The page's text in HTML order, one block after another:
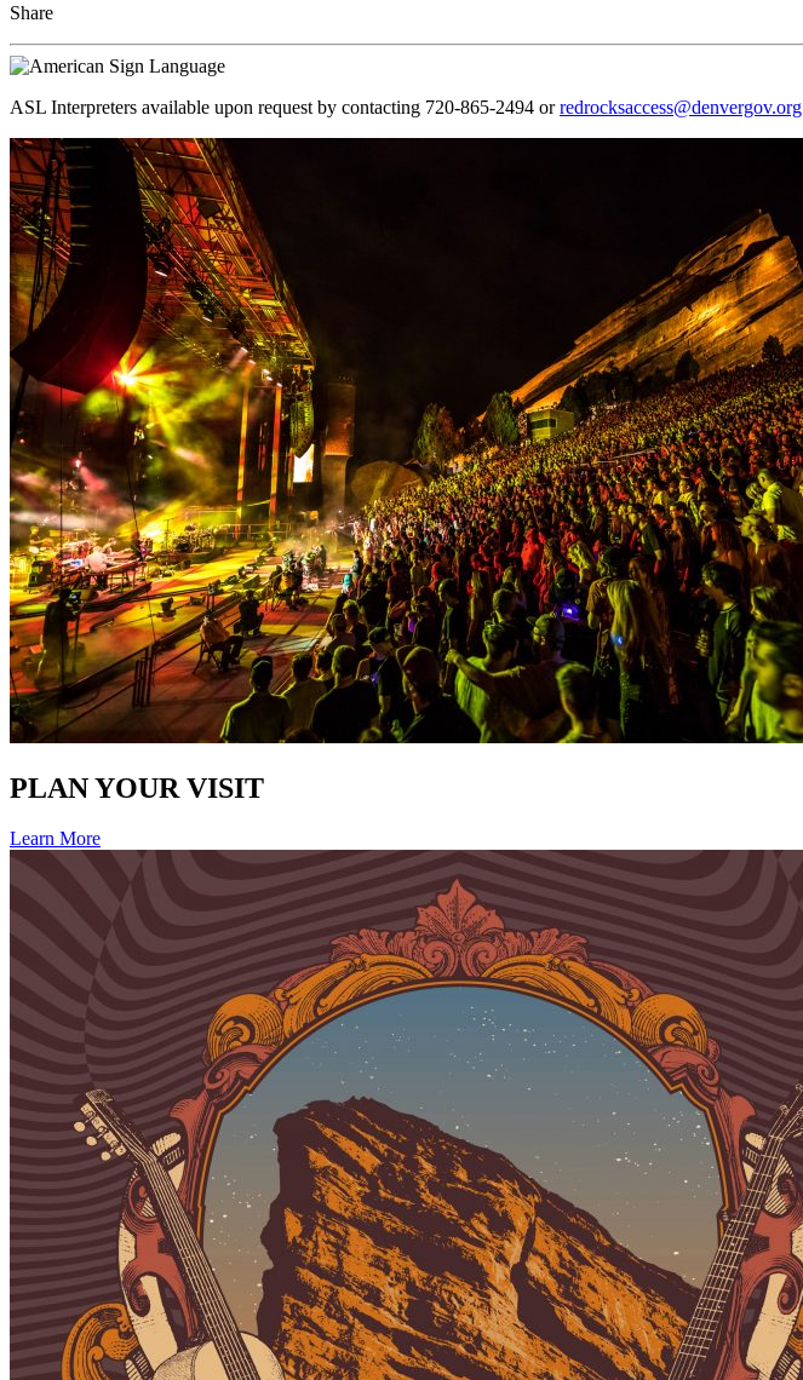
Share
ASL Interpreters available upon request by contacting 720-865-2494 orredrocksaccess@denvergov.org
PLAN YOUR VISIT
Learn More